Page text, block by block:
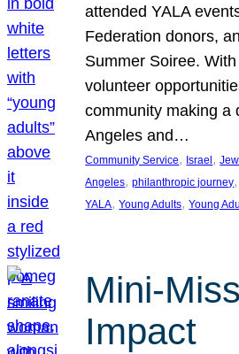
attended YALA
Federation donors,
Summer Soiree.
volunteer
community making a
Angeles and…
Community Service, Israel,
Angeles, philanthropic journey
YALA, Young Adults, Young
Mini-
Impact